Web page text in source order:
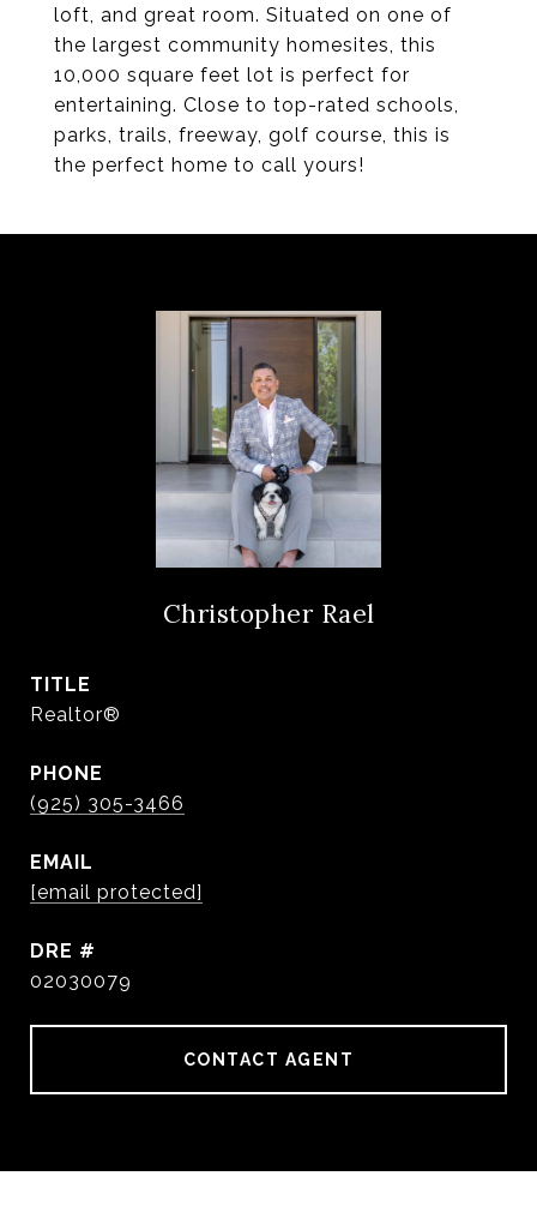
loft, and great room. Situated on one of
the largest community homesites, this
10,000 square feet lot is perfect for
entertaining. Close to top-rated schools,
parks, trails, freeway, golf course, this is
the perfect home to call yours!
Christopher Rael
TITLE
Realtor®
PHONE
(925) 305-3466
EMAIL
[email protected]
DRE #
02030079
CONTACT AGENT